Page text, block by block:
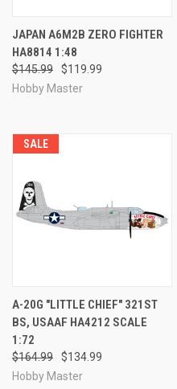
JAPAN A6M2B ZERO FIGHTER
HA8814 1:48
$145.99
$119.99
Hobby Master
SALE
A-20G "LITTLE CHIEF" 321ST
BS, USAAF HA4212 SCALE
1:72
$164.99
$134.99
Hobby Master